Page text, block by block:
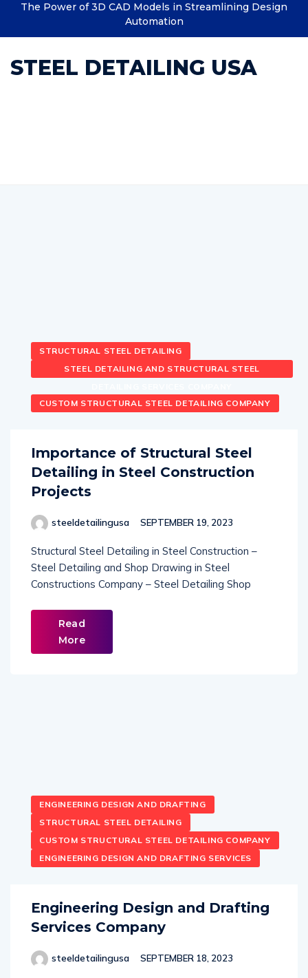
The Power of 3D CAD Models in Streamlining Design
Automation
STEEL DETAILING USA
STRUCTURAL STEEL DETAILING
STEEL DETAILING AND STRUCTURAL STEEL
CUSTOM STRUCTURAL STEEL DETAILING COMPANY
Importance of Structural Steel
Detailing in Steel Construction
Projects
steeldetailingusa SEPTEMBER 19, 2023
Structural Steel Detailing in Steel Construction –
Steel Detailing and Shop Drawing in Steel
Constructions Company – Steel Detailing Shop
Read
More
ENGINEERING DESIGN AND DRAFTING
STRUCTURAL STEEL DETAILING
CUSTOM STRUCTURAL STEEL DETAILING COMPANY
ENGINEERING DESIGN AND DRAFTING SERVICES
Engineering Design and Drafting
Services Company
steeldetailingusa SEPTEMBER 18, 2023